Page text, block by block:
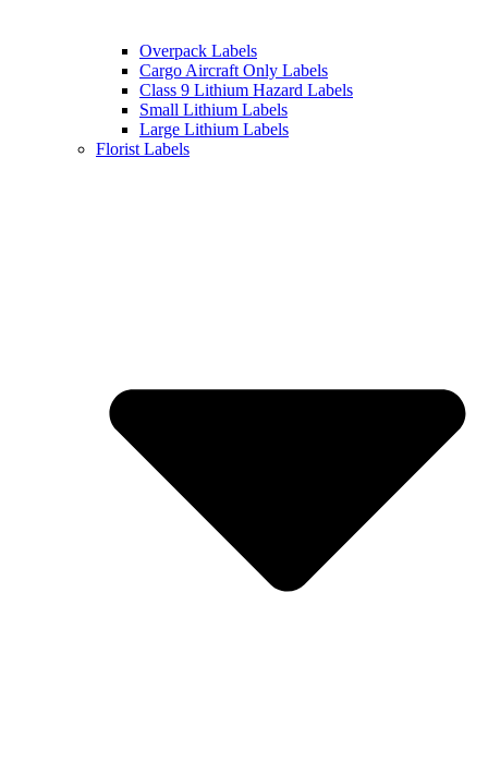
Overpack Labels
Cargo Aircraft Only Labels
Class 9 Lithium Hazard Labels
Small Lithium Labels
Large Lithium Labels
Florist Labels